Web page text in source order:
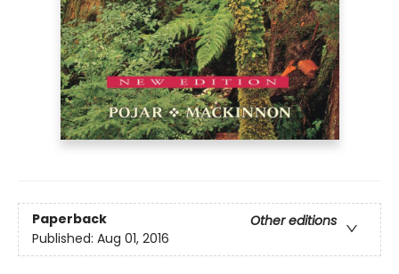
Paperback
Other editions
Published: Aug 01, 2016